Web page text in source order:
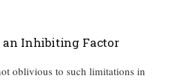
an Inhibiting Factor
oblivious to such limitations in